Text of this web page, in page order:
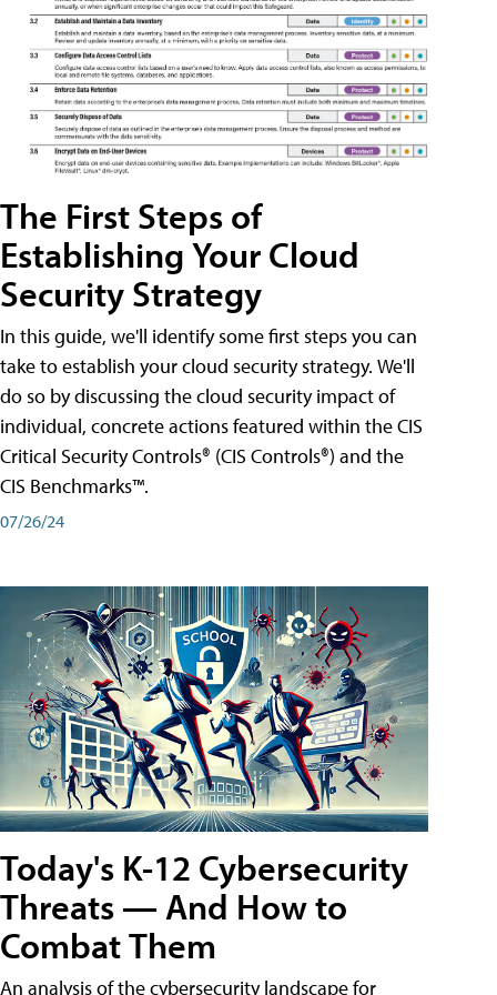
The First Steps of
Establishing Your Cloud
Security Strategy
In this guide, we'll identify some first steps you can
take to establish your cloud security strategy. We'll
do so by discussing the cloud security impact of
individual, concrete actions featured within the CIS
Critical Security Controls® (CIS Controls®) and the
CIS Benchmarks™.
07/26/24
Today's K-12 Cybersecurity
Threats — And How to
Combat Them
An analysis of the cybersecurity landscape for